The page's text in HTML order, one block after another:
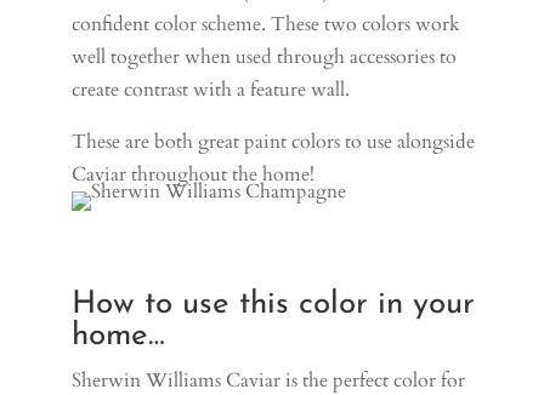
confident color scheme. These two colors work
well together when used through accessories to
create contrast with a feature wall.
These are both great paint colors to use alongside
Caviar throughout the home!
How to use this color in your
home…
Sherwin Williams Caviar is the perfect color for